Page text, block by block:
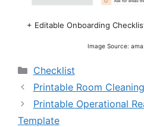
+ Editable Onboarding
Image Source:
Categories
Checklist
Printable Room
Printable Operational
Template